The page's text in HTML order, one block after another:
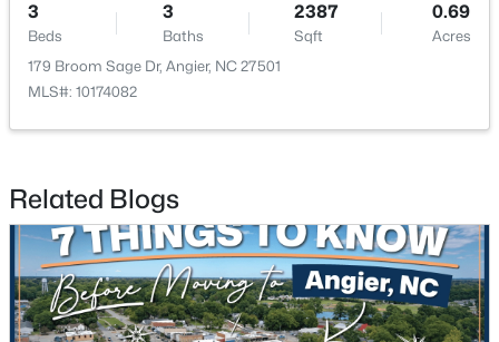
8952 Kennebec Crossing Dr, Angier, NC 27501
MLS#: 10183564
3
Beds
3
Baths
2387
Sqft
0.69
Acres
179 Broom Sage Dr, Angier, NC 27501
MLS#: 10174082
Related Blogs